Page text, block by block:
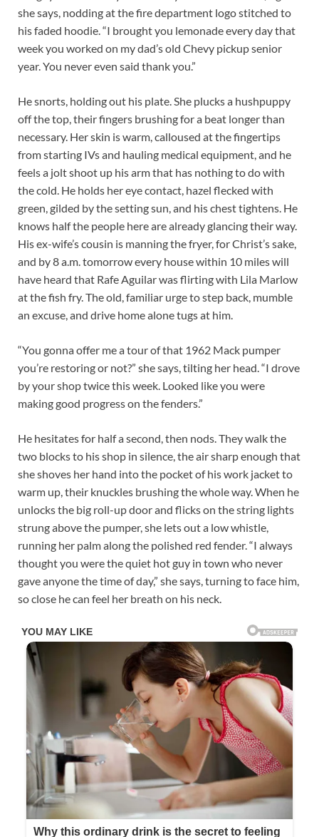
she says, nodding at the fire department logo stitched to
his faded hoodie. “I brought you lemonade every day that
week you worked on my dad’s old Chevy pickup senior
year. You never even said thank you.”
He snorts, holding out his plate. She plucks a hushpuppy
off the top, their fingers brushing for a beat longer than
necessary. Her skin is warm, calloused at the fingertips
from starting IVs and hauling medical equipment, and he
feels a jolt shoot up his arm that has nothing to do with
the cold. He holds her eye contact, hazel flecked with
green, gilded by the setting sun, and his chest tightens. He
knows half the people here are already glancing their way.
His ex-wife’s cousin is manning the fryer, for Christ’s sake,
and by 8 a.m. tomorrow every house within 10 miles will
have heard that Rafe Aguilar was flirting with Lila Marlow
at the fish fry. The old, familiar urge to step back, mumble
an excuse, and drive home alone tugs at him.
“You gonna offer me a tour of that 1962 Mack pumper
you’re restoring or not?” she says, tilting her head. “I drove
by your shop twice this week. Looked like you were
making good progress on the fenders.”
He hesitates for half a second, then nods. They walk the
two blocks to his shop in silence, the air sharp enough that
she shoves her hand into the pocket of his work jacket to
warm up, their knuckles brushing the whole way. When he
unlocks the big roll-up door and flicks on the string lights
strung above the pumper, she lets out a low whistle,
running her palm along the polished red fender. “I always
thought you were the quiet hot guy in town who never
gave anyone the time of day,” she says, turning to face him,
so close he can feel her breath on his neck.